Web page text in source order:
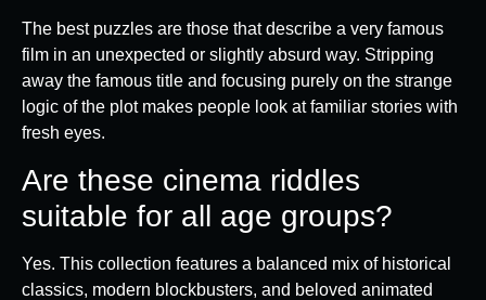
The best puzzles are those that describe a very famous
film in an unexpected or slightly absurd way. Stripping
away the famous title and focusing purely on the strange
logic of the plot makes people look at familiar stories with
fresh eyes.
Are these cinema riddles
suitable for all age groups?
Yes. This collection features a balanced mix of historical
classics, modern blockbusters, and beloved animated